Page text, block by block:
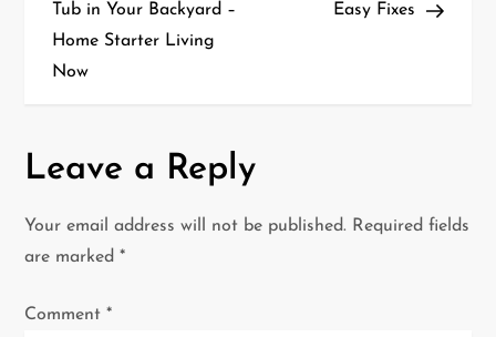
s
t
a
v
i
g
Tub in Your Backyard –
Home Starter Living
Now
Easy Fixes
Leave a Reply
Your email address will not be published. Required fields
are marked*
Comment*